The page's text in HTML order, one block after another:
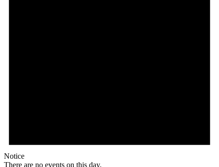
Notice
There are no events on this day.